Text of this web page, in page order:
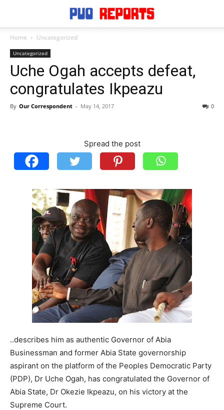
Home Uncategorized
Uncategorized
Uche Ogah accepts defeat,
congratulates Ikpeazu
By Our Correspondent - May 14, 2017 0
Spread the post
..describes him as authentic Governor of Abia
Businessman and former Abia State governorship
aspirant on the platform of the Peoples Democratic Party
(PDP), Dr Uche Ogah, has congratulated the Governor of
Abia State, Dr Okezie Ikpeazu, on his victory at the
Supreme Court.